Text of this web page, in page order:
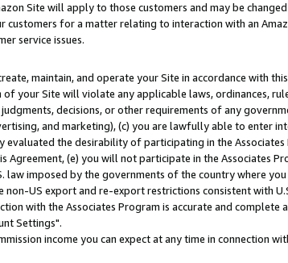
Site will apply to those customers and may be changed
for a matter relating to interaction with an
service issues.
maintain, and operate your Site in accordance with
your Site will violate any applicable laws, ordinances,
decisions, or other requirements of any
and marketing), (c) you are lawfully able to enter
the desirability of participating in the Associates
(e) you will not participate in the Associates
imposed by the governments of the country where you
US export and re-export restrictions consistent with
with the Associates Program is accurate and complete
Settings".
income you can expect at any time in connection